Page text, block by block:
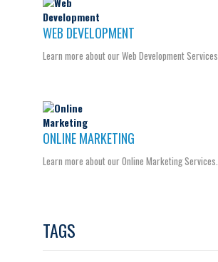
WEB DEVELOPMENT
Learn more about our Web Development Services.
ONLINE MARKETING
Learn more about our Online Marketing Services.
TAGS